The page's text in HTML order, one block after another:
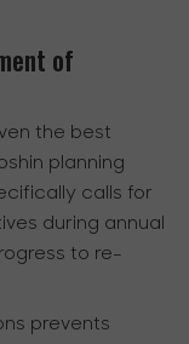
of
the best
planning
calls for
during annual
to re-
prevents